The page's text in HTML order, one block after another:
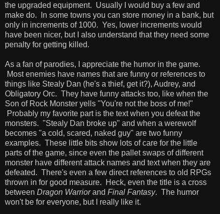
the upgraded equipment. Usually I would buy a few and
make do. In some towns you can store money in a bank, but
only in increments of 1000. Yes, lower increments would
have been nicer, but I also understand that they need some
penalty for getting killed.
As a fan of parodies, I appreciate the humor in the game.
Most enemies have names that are funny or references to
things like Stealy Dan (he's a thief, get it?), Audrey, and
Obligatory Orc. They have funny attacks too, like when the
Son of Rock Monster yells "You're not the boss of me!"
Probably my favorite part is the text when you defeat the
monsters. "Stealy Dan broke up" and when a werewolf
becomes "a cold, scared, naked guy" are two funny
examples. These little bits show lots of care for the little
parts of the game, since even the pallet swaps of different
monster have different attack names and text when they are
defeated. There's even a few direct references to old RPGs
thrown in for good measure. Heck, even the title is a cross
between Dragon Warriorand Final Fantasy. The humor
won't be for everyone, but I really like it.